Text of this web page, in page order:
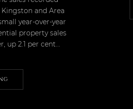
and Area
year-over-year
property sales
up 2.1 per cent...